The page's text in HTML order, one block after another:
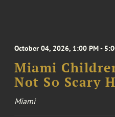
October 04, 2026, 1:00 PM -
Miami
Not So Scary
Miami